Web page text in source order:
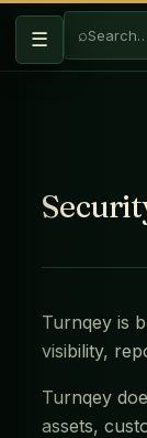
☰ ⌕Search…
Turnqey is
visibility,
Turnqey
assets,